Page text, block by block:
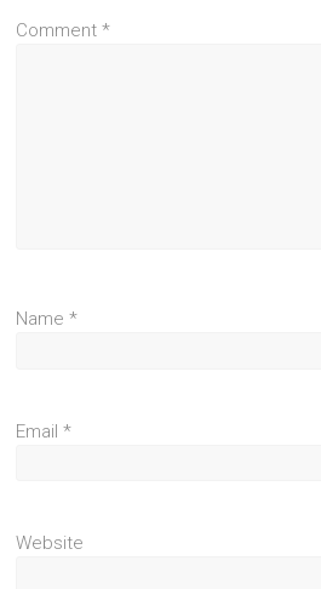
Comment*
Name*
Email*
Website